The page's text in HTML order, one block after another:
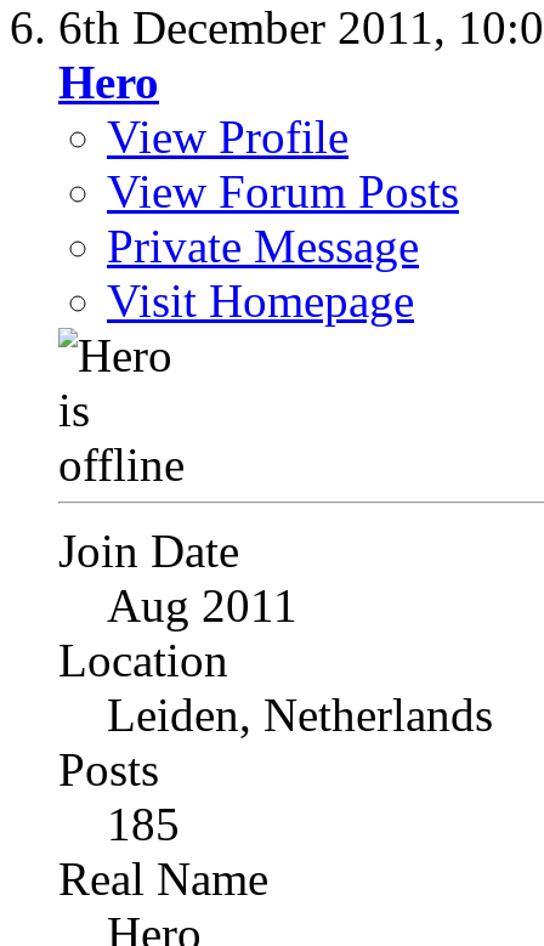
6th December 2011,
Hero
View Profile
View Forum Posts
Private Message
Visit Homepage
Join Date
Aug 2011
Location
Leiden, Netherlands
Posts
185
Real Name
Hero